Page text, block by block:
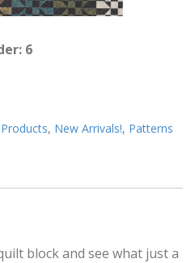
6
, New Arrivals!, Patterns
block and see what just a